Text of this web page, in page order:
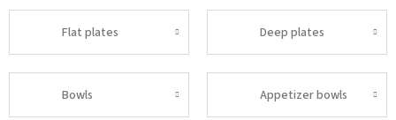
Flat plates Deep plates
Bowls Appetizer bowls